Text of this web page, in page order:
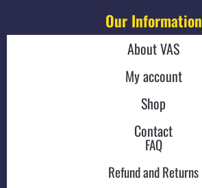
Our Information
About VAS
My account
Shop
Contact
FAQ
Refund and Returns